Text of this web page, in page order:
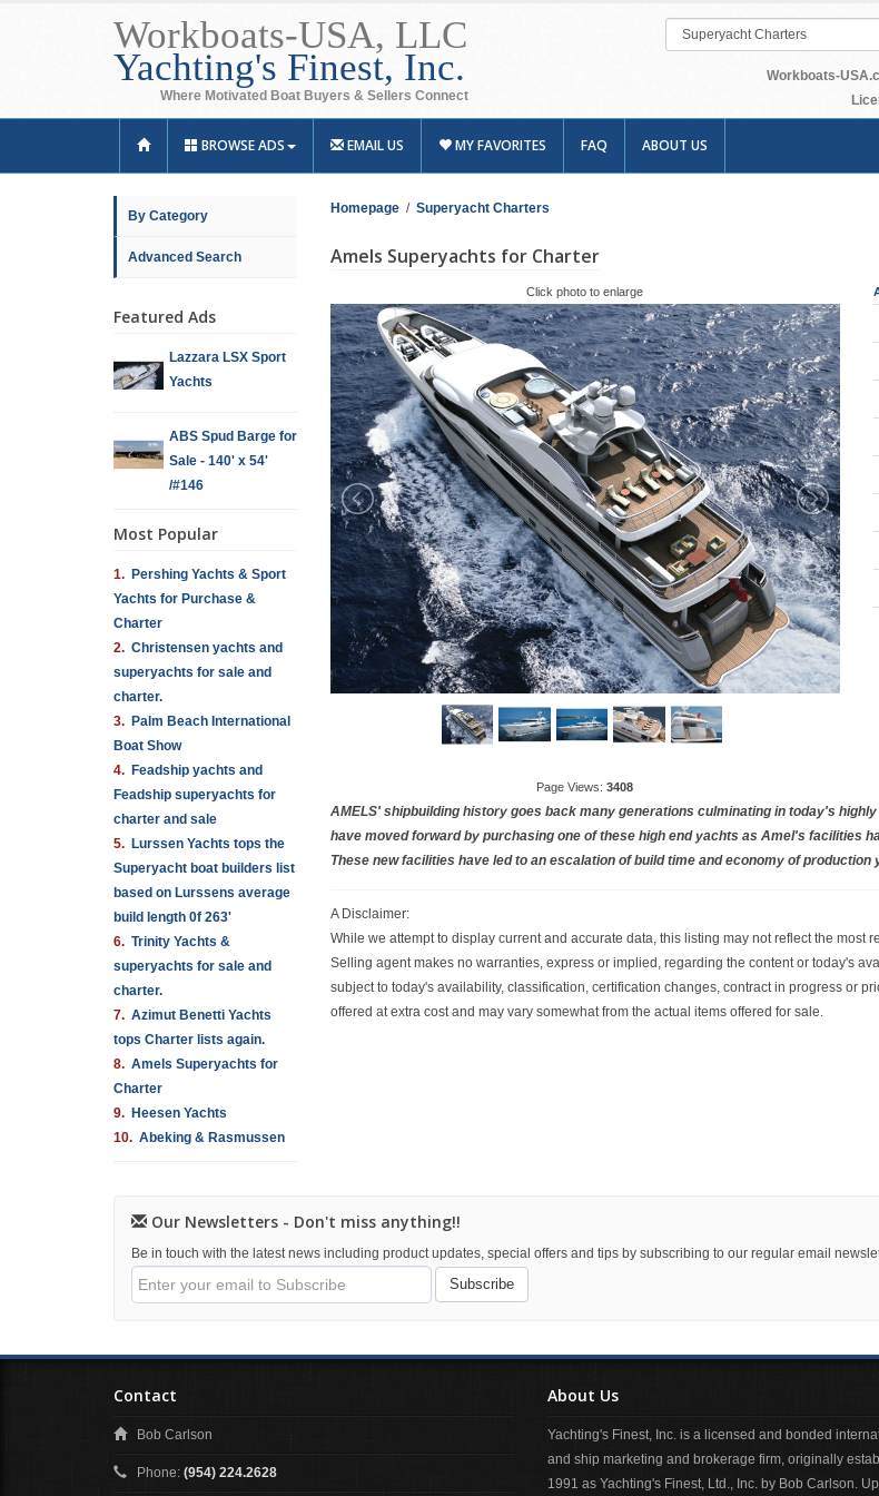
Workboats-USA, LLC
Yachting's Finest, Inc.
Where Motivated Boat Buyers & Sellers Connect
Workboats-
BROWSE ADS EMAIL US MY FAVORITES FAQ ABOUT US
By Category
Advanced Search
Featured Ads
Lazzara LSX Sport
Yachts
ABS Spud Barge for
Sale - 140' x 54'
/#146
Most Popular
1. Pershing Yachts & Sport
Yachts for Purchase &
Charter
2. Christensen yachts and
superyachts for sale and
charter.
3. Palm Beach International
Boat Show
4. Feadship yachts and
Feadship superyachts for
charter and sale
5. Lurssen Yachts tops the
Superyacht boat builders list
based on Lurssens average
build length 0f 263'
6. Trinity Yachts &
superyachts for sale and
charter.
7. Azimut Benetti Yachts
tops Charter lists again.
8. Amels Superyachts for
Charter
9. Heesen Yachts
10. Abeking & Rasmussen
Homepage / Superyacht Charters
Amels Superyachts for Charter
Click photo to enlarge
Page Views:3408
AMELS' shipbuilding history goes back many generations culminating in today's
have moved forward by purchasing one of these high end yachts as Amel's facilities
These new facilities have led to an escalation of build time and economy of
A Disclaimer:
While we attempt to display current and accurate data, this listing may not reflect the most
Selling agent makes no warranties, express or implied, regarding the content or today's
subject to today's availability, classification, certification changes, contract in progress or
offered at extra cost and may vary somewhat from the actual items offered for sale.
Our Newsletters - Don't miss anything!!
Be in touch with the latest news including product updates, special offers and tips by subscribing to our regular email
Subscribe
Contact
Bob Carlson
Phone: (954) 224.2628
About Us
Yachting's Finest, Inc. is a licensed and bonded
and ship marketing and brokerage firm, originally
1991 as Yachting's Finest, Ltd., Inc. by Bob Carlson.